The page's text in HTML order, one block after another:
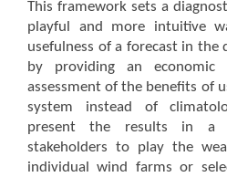
This framework sets a
playful and more intuitive
usefulness of a forecast in the
by providing an economic
assessment of the benefits of
system instead of
present the results in a
stakeholders to play the
individual wind farms or